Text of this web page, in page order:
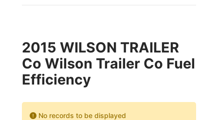
2015 WILSON TRAILER
Co Wilson Trailer Co Fuel
Efficiency
No records to be displayed